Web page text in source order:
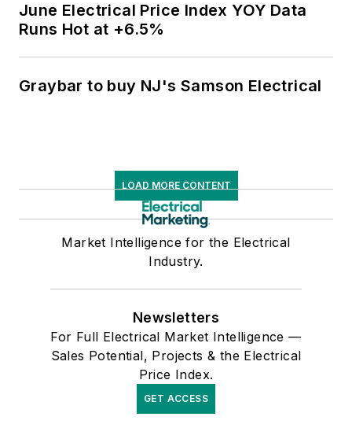
June Electrical Price Index YOY Data
Runs Hot at +6.5%
Graybar to buy NJ's Samson Electrical
LOAD MORE CONTENT
Market Intelligence for the Electrical
Industry.
Newsletters
For Full Electrical Market Intelligence —
Sales Potential, Projects & the Electrical
Price Index.
GET ACCESS